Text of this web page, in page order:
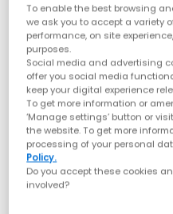
To enable the best browsing
we ask you to accept a variety
performance, on site
purposes.
Social media and advertising
offer you social media
keep your digital experience
To get more information or
‘Manage settings’ button or
the website. To get more
processing of your personal
Policy.
Do you accept these cookies
involved?